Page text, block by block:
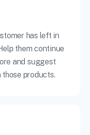
has left in
them continue
and suggest
products.